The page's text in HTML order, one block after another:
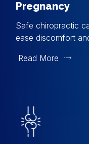
Pregnancy
Safe chiropractic
ease discomfort
Read More